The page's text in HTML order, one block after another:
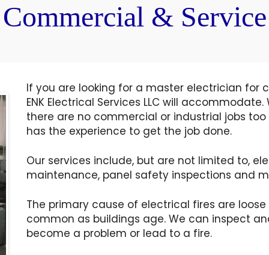
Commercial & Service
If you are looking for a master electrician for
ENK Electrical Services LLC will accommodate.
there are no commercial or industrial jobs too
has the experience to get the job done.
Our services include, but are not limited to,
maintenance, panel safety inspections and
The primary cause of electrical fires are
common as buildings age. We can inspect
become a problem or lead to a fire.